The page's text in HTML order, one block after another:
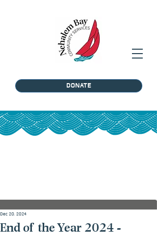
DONATE
End of the Year 2024 -
Dec 20, 2024